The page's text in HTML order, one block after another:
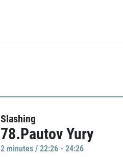
Slashing
78.Pautov Yury
2 minutes / 22:26 - 24:26